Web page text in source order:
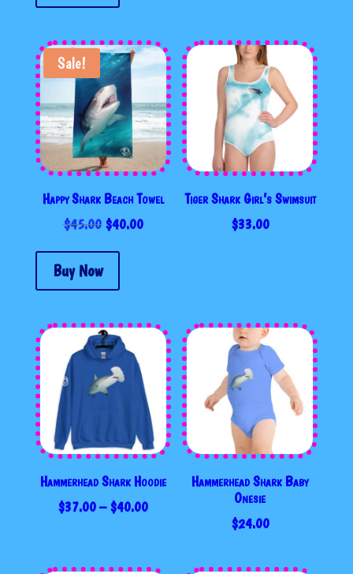
Sale!
Happy Shark Beach Towel
$45.00 ORIGINAL
WAS:
$45.00.
$40.00CURRENT
Buy Now
Tiger Shark Girl’s Swimsuit
$33.00
Hammerhead Shark Hoodie
$37.00 – $40.00PRICE
THROUGH
Hammerhead Shark Baby
Onesie
$24.00